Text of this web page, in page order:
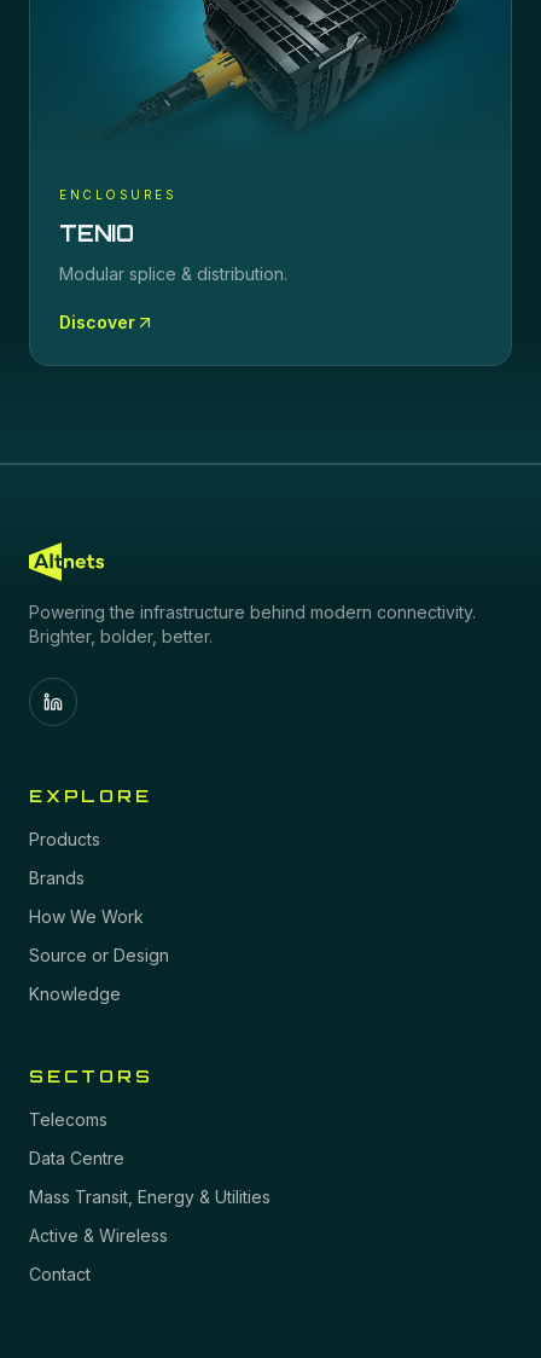
ENCLOSURES
TENIO
Modular splice & distribution.
Discover
Powering the infrastructure behind modern connectivity.
Brighter, bolder, better.
EXPLORE
Products
Brands
How We Work
Source or Design
Knowledge
SECTORS
Telecoms
Data Centre
Mass Transit, Energy & Utilities
Active & Wireless
Contact